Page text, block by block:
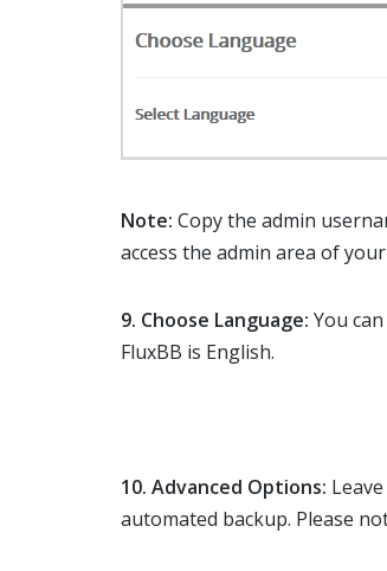
Note: Copy the admin
access the admin area of
9. Choose Language: You
FluxBB is English.
10. Advanced Options:
automated backup. Please